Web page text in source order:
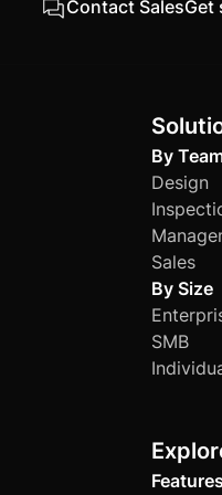
Contact SalesGet
By
Design
Sales
By Size
SMB